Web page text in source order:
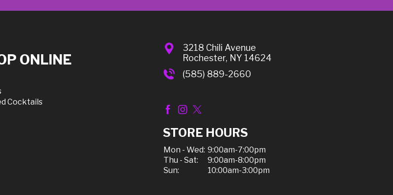
ONLINE
Cocktails
3218 Chili Avenue
Rochester, NY 14624
(585) 889-2660
STORE HOURS
Mon - Wed: 9:00am-7:00pm
Thu - Sat:
9:00am-8:00pm
Sun:
10:00am-3:00pm